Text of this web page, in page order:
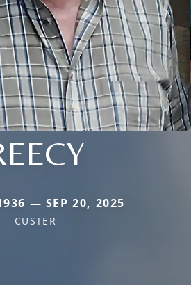
— SEP 20, 2025
CUSTER